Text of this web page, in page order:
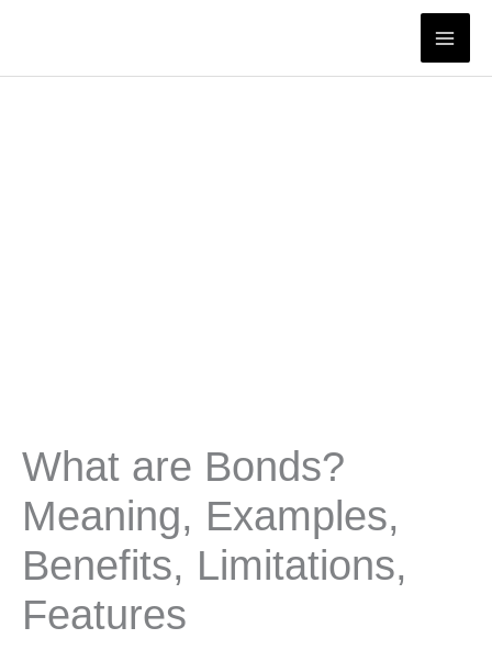
content
What are Bonds?
Meaning, Examples,
Benefits, Limitations,
Features